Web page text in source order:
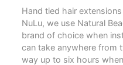
Hand tied hair
NuLu, we use Natural
brand of choice when
can take anywhere from
way up to six hours